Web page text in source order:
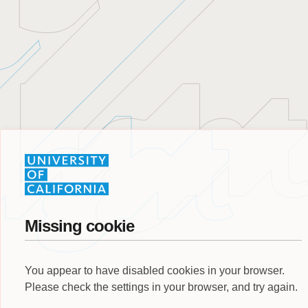
Missing cookie
You appear to have disabled cookies in your browser.
Please check the settings in your browser, and try again.